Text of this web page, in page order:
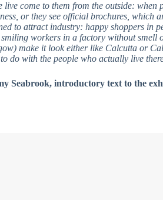
live come to them from the outside: when
or they see official brochures, which
to attract industry: happy shoppers in
smiling workers in a factory without
make it look either like Calcutta or
to do with the people who actually live
Seabrook, introductory text to the